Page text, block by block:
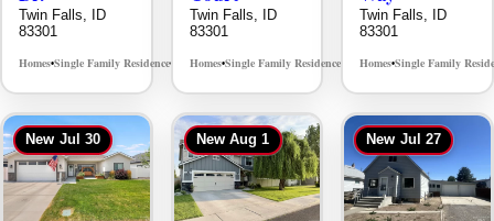
Homes •Single Family Residence MLS# 98996195
Homes •Single Family Residence MLS# 98995483
Homes •Single Family
$505,000 $499,900 $495,000